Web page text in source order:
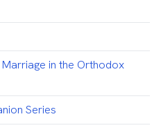
in the Orthodox
Series